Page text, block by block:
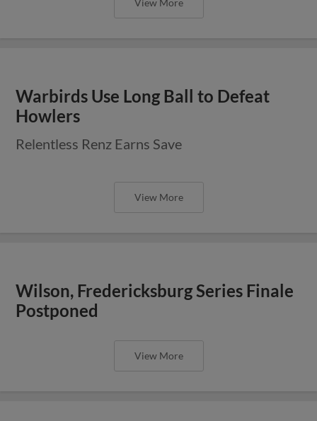
View More
Warbirds Use Long Ball to Defeat
Howlers
Relentless Renz Earns Save
View More
Wilson, Fredericksburg Series Finale
Postponed
View More